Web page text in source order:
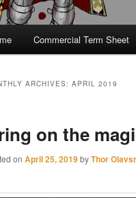
Commercial Term Sheet
ARCHIVES: APRIL 2019
on the
on April 25, 2019byThor